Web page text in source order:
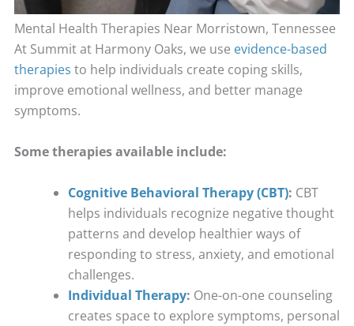
Mental Health Therapies Near Morristown, Tennessee
At Summit at Harmony Oaks, we use evidence-based
therapies to help individuals create coping skills,
improve emotional wellness, and better manage
symptoms.
Some therapies available include:
Cognitive Behavioral Therapy (CBT): CBT
helps individuals recognize negative thought
patterns and develop healthier ways of
responding to stress, anxiety, and emotional
challenges.
Individual Therapy: One-on-one counseling
creates space to explore symptoms, personal